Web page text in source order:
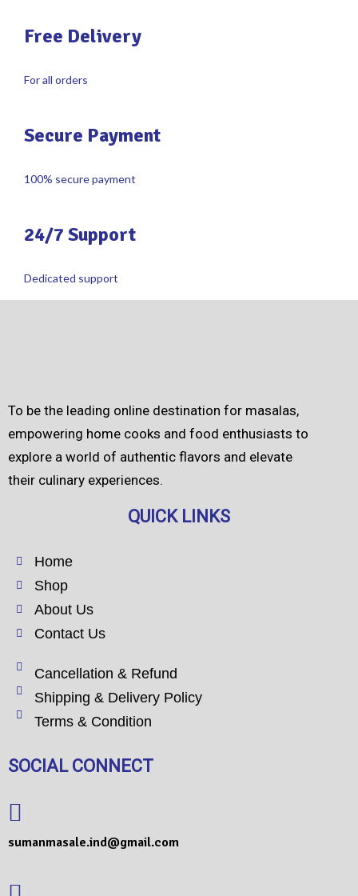
Free Delivery
For all orders
Secure Payment
100% secure payment
24/7 Support
Dedicated support
To be the leading online destination for masalas,
empowering home cooks and food enthusiasts to
explore a world of authentic flavors and elevate
their culinary experiences.
QUICK LINKS
Home
Shop
About Us
Contact Us
Cancellation & Refund
Shipping & Delivery Policy
Terms & Condition
SOCIAL CONNECT
sumanmasale.ind@gmail.com